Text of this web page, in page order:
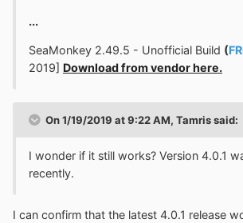
...
SeaMonkey 2.49.5 - Unofficial Build (
2019] Download from vendor here.
On 1/19/2019 at 9:22 AM, Tamrissaid:
I wonder if it still works? Version 4.0.1
recently.
I can confirm that the latest 4.0.1 release